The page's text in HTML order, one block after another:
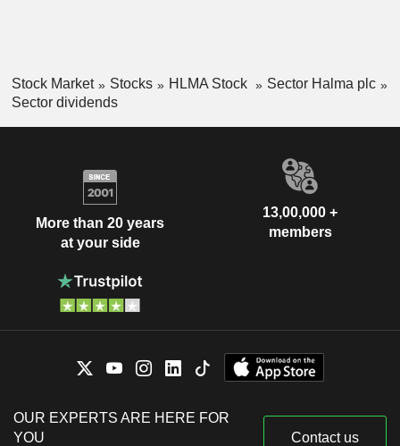
Stock Market Stocks HLMA Stock
Sector Halma plc
Sector dividends
More than 20 years
at your side
13,00,000 +
members
OUR EXPERTS ARE HERE FOR
YOU
Contact us